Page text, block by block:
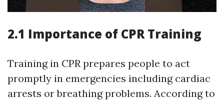
2.1 Importance of CPR Training
Training in CPR prepares people to act
promptly in emergencies including cardiac
arrests or breathing problems. According to